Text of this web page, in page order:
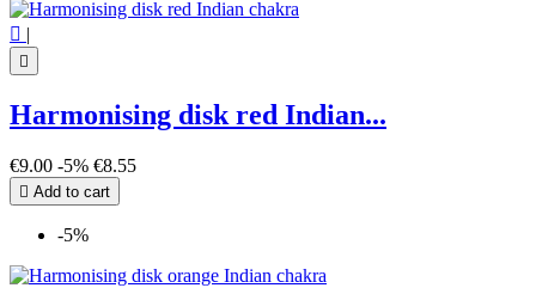
Indian Chakra 8
View products
 |

Harmonising disk red Indian...
€9.00 -5% €8.55
 Add to cart
-5%